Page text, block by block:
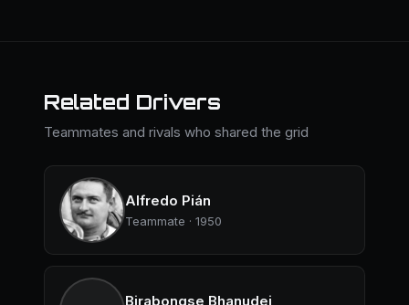
Related Drivers
Teammates and rivals who shared the grid
Alfredo Pián
Teammate · 1950
Birabongse Bhanudej